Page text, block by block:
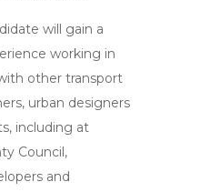
will gain a
working in
other transport
urban designers
including at
Council,
and